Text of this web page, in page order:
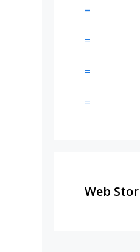
=
=
=
=
Web